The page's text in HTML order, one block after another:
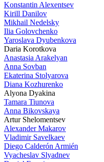
Konstantin Alexentsev
Kirill Danilov
Mikhail Nedelsky
Ilia Golovchenko
Yaroslava Dyubenkova
Daria Korotkova
Anastasia Arakelyan
Anna Sovban
Ekaterina Stolyarova
Diana Kozhurenko
Alyona Dyakina
Tamara Tiunova
Anna Bikovskaya
Artur Shelomentsev
Alexander Makarov
Vladimir Savelkaev
Diego Calderón Armién
Vyacheslav Slyadnev